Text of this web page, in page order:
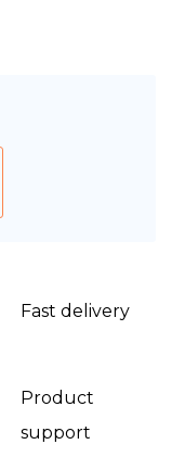
Fast delivery
Product
support